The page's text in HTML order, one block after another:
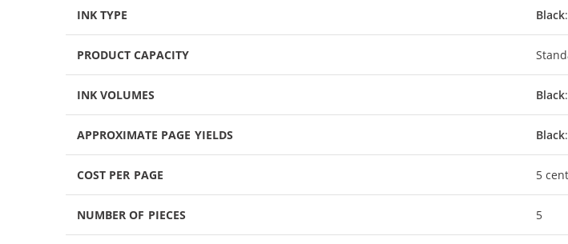
INK TYPE Black
PRODUCT CAPACITY
INK VOLUMES Black
APPROXIMATE PAGE YIELDS Black
COST PER PAGE 5
NUMBER OF PIECES 5